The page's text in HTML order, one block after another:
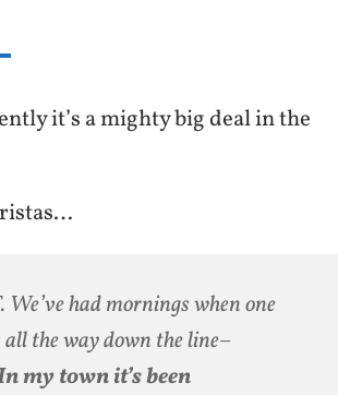
it’s a mighty big deal in the
had mornings when one
the way down the line–
my town it’s been